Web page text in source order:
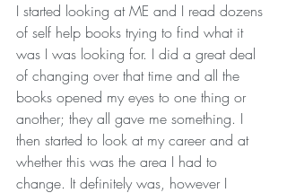
I started looking at ME and I read dozens
of self help books trying to find what it
was I was looking for. I did a great deal
of changing over that time and all the
books opened my eyes to one thing or
another; they all gave me something. I
then started to look at my career and at
whether this was the area I had to
change. It definitely was, however I